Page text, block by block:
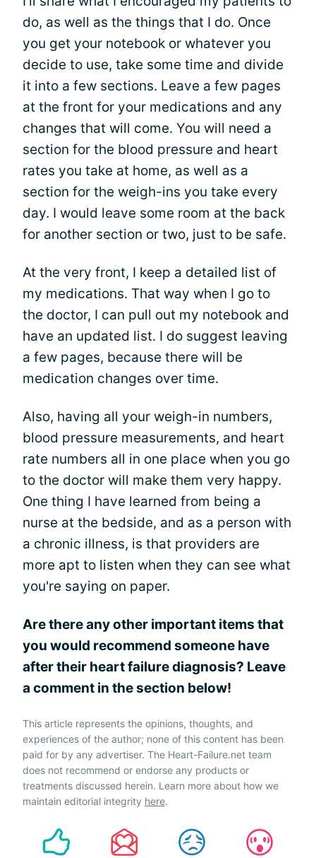
do, as well as the things that I do. Once
you get your notebook or whatever you
decide to use, take some time and divide
it into a few sections. Leave a few pages
at the front for your medications and any
changes that will come. You will need a
section for the blood pressure and heart
rates you take at home, as well as a
section for the weigh-ins you take every
day. I would leave some room at the back
for another section or two, just to be safe.
At the very front, I keep a detailed list of
my medications. That way when I go to
the doctor, I can pull out my notebook and
have an updated list. I do suggest leaving
a few pages, because there will be
medication changes over time.
Also, having all your weigh-in numbers,
blood pressure measurements, and heart
rate numbers all in one place when you go
to the doctor will make them very happy.
One thing I have learned from being a
nurse at the bedside, and as a person with
a chronic illness, is that providers are
more apt to listen when they can see what
you're saying on paper.
Are there any other important items that
you would recommend someone have
after their heart failure diagnosis? Leave
a comment in the section below!
This article represents the opinions, thoughts, and
experiences of the author; none of this content has been
paid for by any advertiser. The Heart-Failure.net team
does not recommend or endorse any products or
treatments discussed herein. Learn more about how we
maintain editorial integrity here.